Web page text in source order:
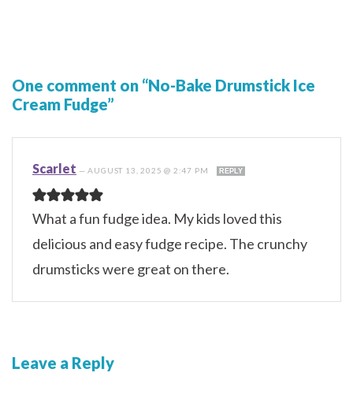
One comment on “No-Bake Drumstick Ice
Cream Fudge”
Scarlet —AUGUST 13, 2025 @ 2:47 PM REPLY
What a fun fudge idea. My kids loved this
delicious and easy fudge recipe. The crunchy
drumsticks were great on there.
Leave a Reply